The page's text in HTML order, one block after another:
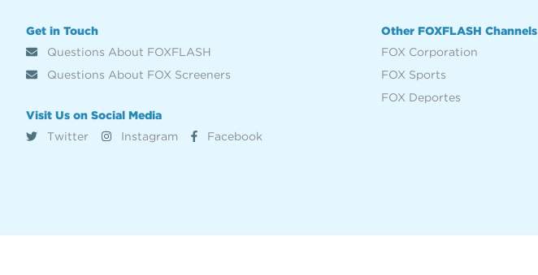
Get in Touch
Questions About FOXFLASH
Questions About FOX Screeners
Visit Us on Social Media
Twitter
Instagram Facebook
Other FOXFLASH Channels
FOX Corporation
FOX Sports
FOX Deportes